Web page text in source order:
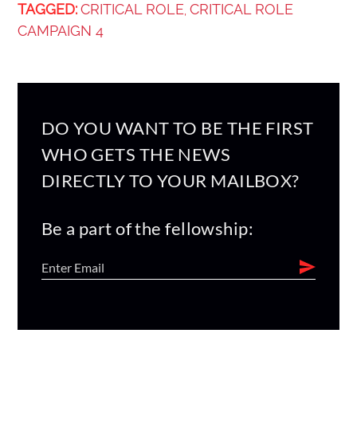
TAGGED: CRITICAL ROLE, CRITICAL ROLE
CAMPAIGN 4
DO YOU WANT TO BE THE FIRST
WHO GETS THE NEWS
DIRECTLY TO YOUR MAILBOX?
Be a part of the fellowship: